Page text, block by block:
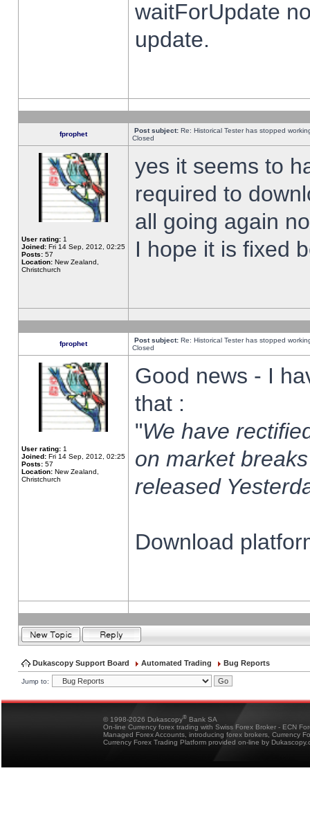
waitForUpdate
update.
fprophet Post subject: Re: Historical Tester has stopped
Closed
User rating: 1
Joined: Fri 14 Sep, 2012, 02:25
Posts: 57
Location: New Zealand,
Christchurch
yes it seems to
required to
all going again
I hope it is fixed
fprophet Post subject: Re: Historical Tester has stopped
Closed
User rating: 1
Joined: Fri 14 Sep, 2012, 02:25
Posts: 57
Location: New Zealand,
Christchurch
Good news - I
that :
"We have
on market
released
Download
Dukascopy Support Board Automated Trading Bug Reports
Jump to:
© 1998-2026 Dukascopy® Bank SA
On-line Currency forex trading with Swiss Forex Broker - ECN
Managed Forex Accounts, introducing forex brokers, Currency
Currency Forex Trading Platform provided on-line by